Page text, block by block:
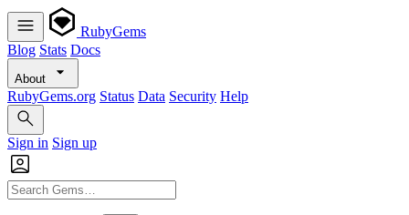
RubyGems
Blog Stats Docs
About
RubyGems.org Status Data Security Help
Sign in Sign up